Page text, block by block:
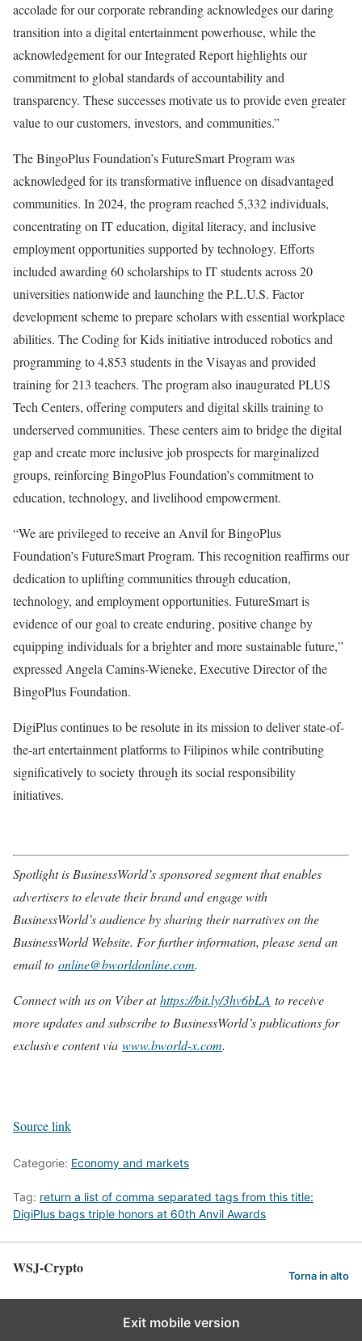
accolade for our corporate rebranding acknowledges our daring
transition into a digital entertainment powerhouse, while the
acknowledgement for our Integrated Report highlights our
commitment to global standards of accountability and
transparency. These successes motivate us to provide even greater
value to our customers, investors, and communities.”
The BingoPlus Foundation’s FutureSmart Program was
acknowledged for its transformative influence on disadvantaged
communities. In 2024, the program reached 5,332 individuals,
concentrating on IT education, digital literacy, and inclusive
employment opportunities supported by technology. Efforts
included awarding 60 scholarships to IT students across 20
universities nationwide and launching the P.L.U.S. Factor
development scheme to prepare scholars with essential workplace
abilities. The Coding for Kids initiative introduced robotics and
programming to 4,853 students in the Visayas and provided
training for 213 teachers. The program also inaugurated PLUS
Tech Centers, offering computers and digital skills training to
underserved communities. These centers aim to bridge the digital
gap and create more inclusive job prospects for marginalized
groups, reinforcing BingoPlus Foundation’s commitment to
education, technology, and livelihood empowerment.
“We are privileged to receive an Anvil for BingoPlus
Foundation’s FutureSmart Program. This recognition reaffirms our
dedication to uplifting communities through education,
technology, and employment opportunities. FutureSmart is
evidence of our goal to create enduring, positive change by
equipping individuals for a brighter and more sustainable future,”
expressed Angela Camins-Wieneke, Executive Director of the
BingoPlus Foundation.
DigiPlus continues to be resolute in its mission to deliver state-of-
the-art entertainment platforms to Filipinos while contributing
significatively to society through its social responsibility
initiatives.
Spotlight is BusinessWorld’s sponsored segment that enables
advertisers to elevate their brand and engage with
BusinessWorld’s audience by sharing their narratives on the
BusinessWorld Website. For further information, please send an
email to online@bworldonline.com.
Connect with us on Viber athttps://bit.ly/3hv6bLA to receive
more updates and subscribe to BusinessWorld’s publications for
exclusive content via www.bworld-x.com.
Source link
Categorie: Economy and markets
Tag: return a list of comma separated tags from this title:
DigiPlus bags triple honors at 60th Anvil Awards
WSJ-Crypto Torna in alto
Exit mobile version